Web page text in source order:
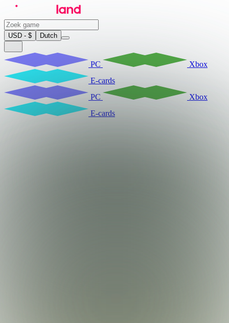
USD - $ Dutch
PC
Xbox
E-cards
PC
Xbox
E-cards